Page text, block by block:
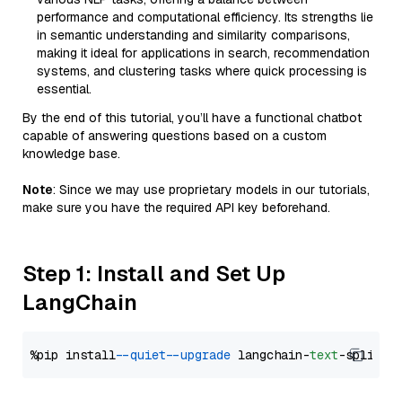
performance and computational efficiency. Its strengths lie
in semantic understanding and similarity comparisons,
making it ideal for applications in search, recommendation
systems, and clustering tasks where quick processing is
essential.
By the end of this tutorial, you’ll have a functional chatbot
capable of answering questions based on a custom
knowledge base.
Note: Since we may use proprietary models in our tutorials,
make sure you have the required API key beforehand.
Step 1: Install and Set Up
LangChain
%pip install --quiet --upgrade langchain-text